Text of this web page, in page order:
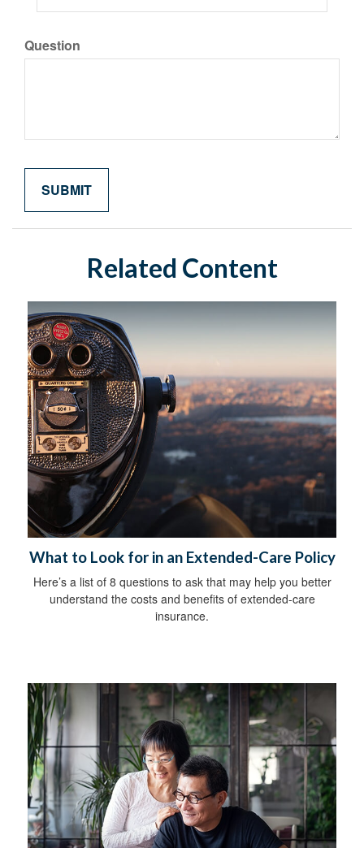
Question
Related Content
What to Look for in an Extended-Care Policy
Here’s a list of 8 questions to ask that may help you better
understand the costs and benefits of extended-care
insurance.